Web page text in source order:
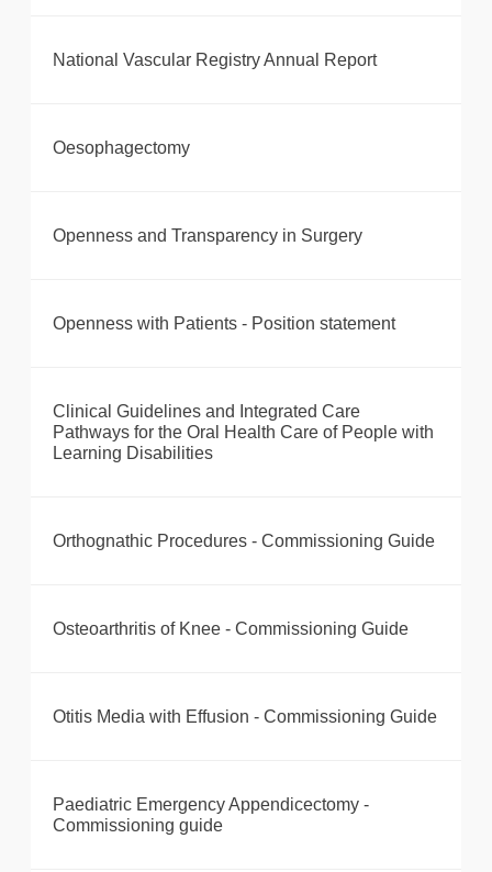
National Vascular Registry Annual Report
Oesophagectomy
Openness and Transparency in Surgery
Openness with Patients - Position statement
Clinical Guidelines and Integrated Care
Pathways for the Oral Health Care of People with
Learning Disabilities
Orthognathic Procedures - Commissioning Guide
Osteoarthritis of Knee - Commissioning Guide
Otitis Media with Effusion - Commissioning Guide
Paediatric Emergency Appendicectomy -
Commissioning guide